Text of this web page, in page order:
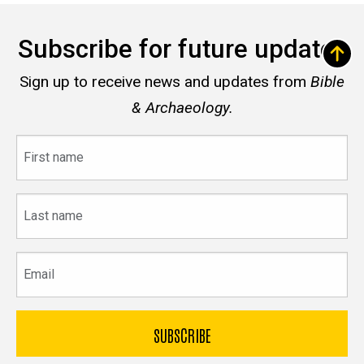
Subscribe for future updates
Sign up to receive news and updates from Bible
& Archaeology.
name
name